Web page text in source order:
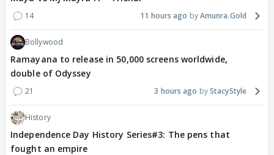
14 11 hours ago Amunra.Gold
Bollywood
Ramayana to release in 50,000 screens worldwide,
double of Odyssey
21 3 hours ago StacyStyle
History
Independence Day History Series#3: The pens that
fought an empire